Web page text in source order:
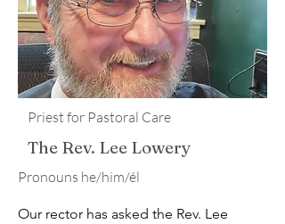
Their family is rounded out by a sweet
Labradoodle named Gus.
(And yes, the rector of St Michael and
Isn’t life funny?)​
Priest for Pastoral Care
The Rev. Lee Lowery
​Pronouns he/him/él
Our rector has asked the Rev. Lee